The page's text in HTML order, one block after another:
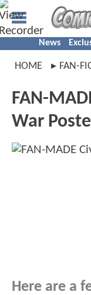
News
HOME FAN-
FAN-
War
Here are a